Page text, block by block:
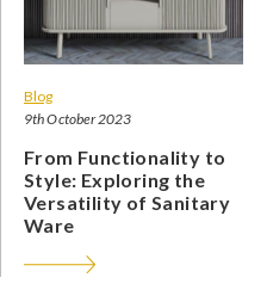
Blog
9th October 2023
From Functionality to
Style: Exploring the
Versatility of Sanitary
Ware